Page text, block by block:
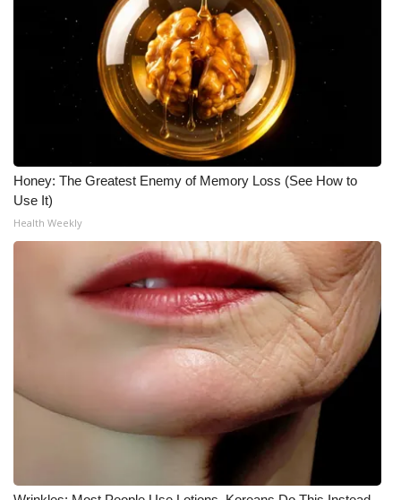
Honey: The Greatest Enemy of Memory Loss (See How to
Use It)
Health Weekly